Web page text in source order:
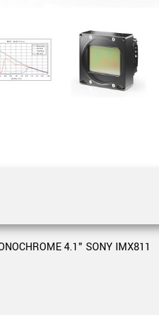
for your camera model.
4.1" SONY IMX811